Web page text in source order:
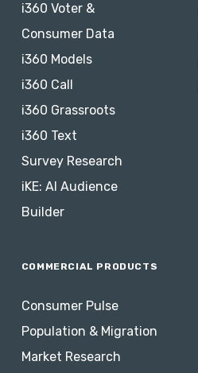
i360 Voter &
Consumer Data
i360 Models
i360 Call
i360 Grassroots
i360 Text
Survey Research
iKE: AI Audience
Builder
COMMERCIAL PRODUCTS
Consumer Pulse
Population & Migration
Market Research